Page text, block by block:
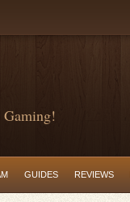
Gaming!
GUIDES REVIEWS